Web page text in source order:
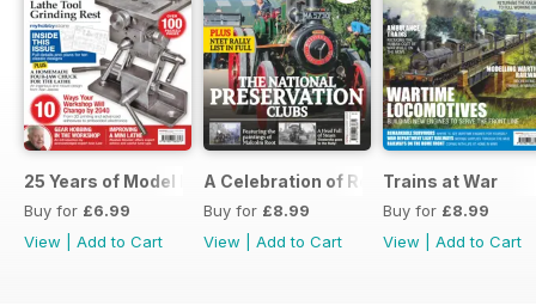
25 Years of Model Engineers Workshop Special
Buy for £6.99
View
Add to Cart
A Celebration of Road Steam
Buy for £8.99
View
Add to Cart
Trains at War
Buy for £8.99
View
Add to Cart